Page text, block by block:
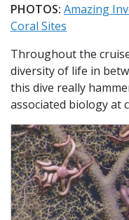
PHOTOS: Amazing
Coral Sites
Throughout the
diversity of life in
this dive really
associated biology at